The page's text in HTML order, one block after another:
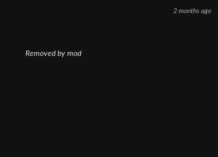
2 months ago
Removed by mod